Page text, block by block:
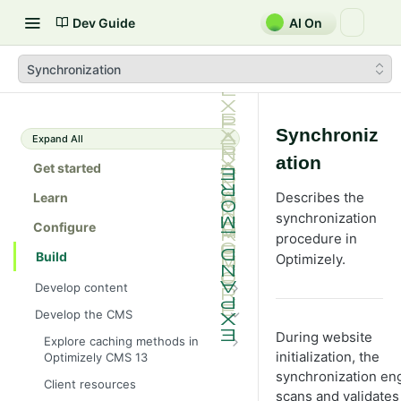
Dev Guide AI On
Synchronization
Expand All
Get started
Learn
Configure
Build
Develop content
Content
ContentType attribute
Content templates
Develop properties
Property types
Property attributes
Editing UI
Create an editor widget
Assets and media
Develop the CMS
Explore caching methods in
Optimizely CMS 13
Cache objects
Client resources
Synchroniz
ation
Describes the
synchronization
procedure in
Optimizely.
During website
initialization, the
synchronization
scans and validates